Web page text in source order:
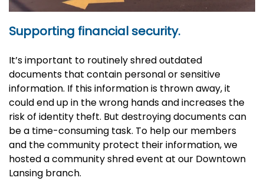
Supporting financial security.
It’s important to routinely shred outdated
documents that contain personal or sensitive
information. If this information is thrown away, it
could end up in the wrong hands and increases the
risk of identity theft. But destroying documents can
be a time-consuming task. To help our members
and the community protect their information, we
hosted a community shred event at our Downtown
Lansing branch.